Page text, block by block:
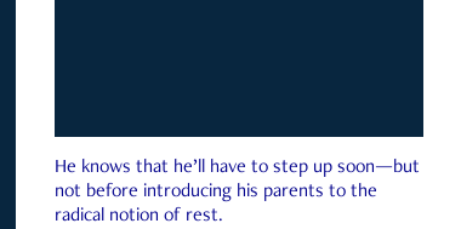
He knows that he’ll have to step up soon—but
not before introducing his parents to the
radical notion of rest.